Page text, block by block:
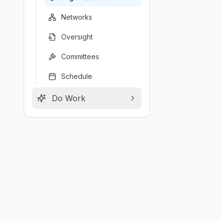
Networks
Oversight
Committees
Schedule
Do Work